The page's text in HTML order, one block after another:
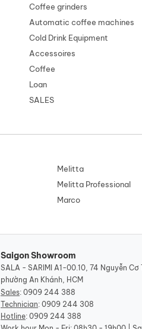
Coffee grinders
Automatic coffee machines
Cold Drink Equipment
Accessoires
Coffee
Loan
SALES
Melitta
Melitta Professional
Marco
Saigon Showroom
SALA - SARIMI A1-00.10, 74 Nguyễn Cơ
phường An Khánh, HCM
Sales: 0909 244 388
Technician: 0909 244 308
Hotline: 0909 244 388